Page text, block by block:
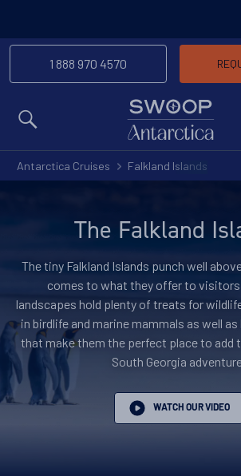
1 888 970 4570
Antarctica Cruises Falkland Islands
The Falkland
The tiny Falkland Islands punch well
comes to what they offer to
landscapes hold plenty of treats for
in birdlife and marine mammals as well
that make them the perfect place to add
South Georgia
WATCH OUR VIDEO